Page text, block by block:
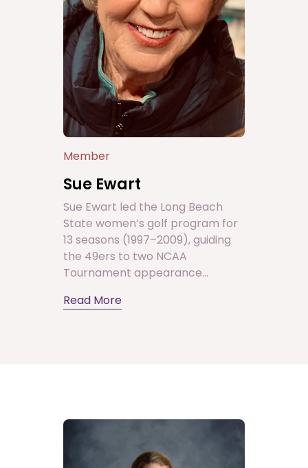
Member
Sue Ewart
Sue Ewart led the Long Beach
State women’s golf program for
13 seasons (1997–2009), guiding
the 49ers to two NCAA
Tournament appearance...
Read More